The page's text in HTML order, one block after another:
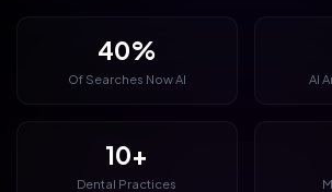
40%
Of Searches Now AI AI
10+
Dental Practices